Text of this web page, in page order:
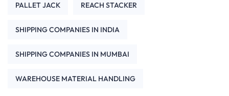
PALLET JACK REACH STACKER
SHIPPING COMPANIES IN INDIA
SHIPPING COMPANIES IN MUMBAI
WAREHOUSE MATERIAL HANDLING